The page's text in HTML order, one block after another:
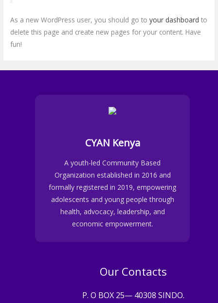
As a new WordPress user, you should go toyour dashboard to
delete this page and create new pages for your content. Have
fun!
CYAN Kenya
A youth-led Community Based
Organization established in 2016 and
formally registered in 2019, empowering
adolescents and young people through
health, advocacy, leadership, and
economic empowerment.
Our Contacts
P. O BOX 25— 40308 SINDO.